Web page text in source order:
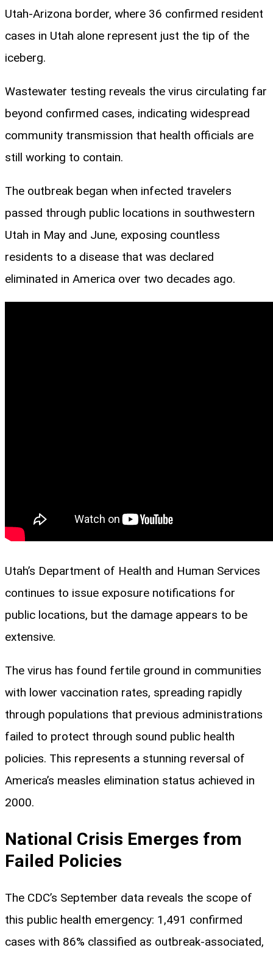
Utah-Arizona border, where 36 confirmed resident
cases in Utah alone represent just the tip of the
iceberg.
Wastewater testing reveals the virus circulating far
beyond confirmed cases, indicating widespread
community transmission that health officials are
still working to contain.
The outbreak began when infected travelers
passed through public locations in southwestern
Utah in May and June, exposing countless
residents to a disease that was declared
eliminated in America over two decades ago.
Utah’s Department of Health and Human Services
continues to issue exposure notifications for
public locations, but the damage appears to be
extensive.
The virus has found fertile ground in communities
with lower vaccination rates, spreading rapidly
through populations that previous administrations
failed to protect through sound public health
policies. This represents a stunning reversal of
America’s measles elimination status achieved in
2000.
National Crisis Emerges from
Failed Policies
The CDC’s September data reveals the scope of
this public health emergency: 1,491 confirmed
cases with 86% classified as outbreak-associated,